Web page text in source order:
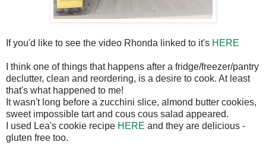
If you'd like to see the video Rhonda linked to it's HERE
I think one of things that happens after a fridge/freezer/pantry
declutter, clean and reordering, is a desire to cook. At least
that's what happened to me!
It wasn't long before a zucchini slice, almond butter cookies,
sweet impossible tart and cous cous salad appeared.
I used Lea's cookie recipe HERE and they are delicious -
gluten free too.